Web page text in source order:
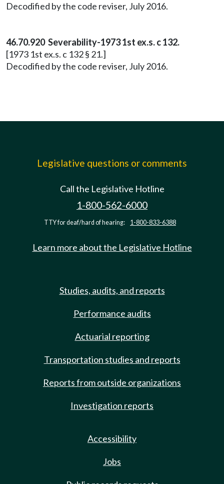
Decodified by the code reviser, July 2016.
46.70.920 Severability-1973 1st ex.s. c 132.
[1973 1st ex.s. c 132 § 21.]
Decodified by the code reviser, July 2016.
Legislative questions or comments
Call the Legislative Hotline
1-800-562-6000
TTY for deaf/hard of hearing: 1-800-833-6388
Learn more about the Legislative Hotline
Studies, audits, and reports
Performance audits
Actuarial reporting
Transportation studies and reports
Reports from outside organizations
Investigation reports
Accessibility
Jobs